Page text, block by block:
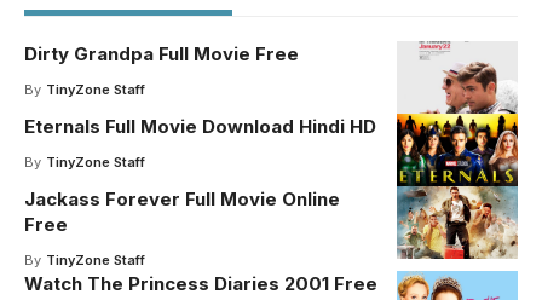
Dirty Grandpa Full Movie Free
By TinyZone Staff
Eternals Full Movie Download Hindi HD
By TinyZone Staff
Jackass Forever Full Movie Online
Free
By TinyZone Staff
Watch The Princess Diaries 2001 Free